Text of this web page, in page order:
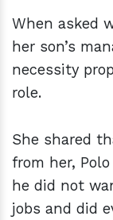
When asked
her son’s
necessity
role.
She shared
from her,
he did not
jobs and did